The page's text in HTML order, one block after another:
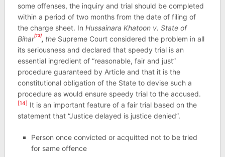
some offenses, the inquiry and trial should be completed
within a period of two months from the date of filing of
the charge sheet. In Hussainara Khatoon v. State of
Bihar[13], theSupreme Court considered the problem in all
its seriousness and declared that speedy trial is an
essential ingredient of “reasonable, fair and just”
procedure guaranteed by Article and that it is the
constitutional obligation of the State to devise such a
procedure as would ensure speedy trial to the accused.
[14] It is an important feature of a fair trial based on the
statement that “Justice delayed is justice denied”.
Person once convicted or acquitted not to be tried
for same offence